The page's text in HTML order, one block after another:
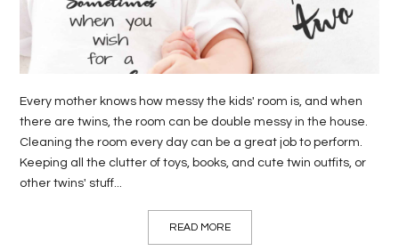
LIFE
ESTATE
CONTACT
US
Every mother knows how messy the kids' room is, and when
there are twins, the room can be double messy in the house.
Cleaning the room every day can be a great job to perform.
Keeping all the clutter of toys, books, and cute twin outfits, or
other twins' stuff...
READ MORE